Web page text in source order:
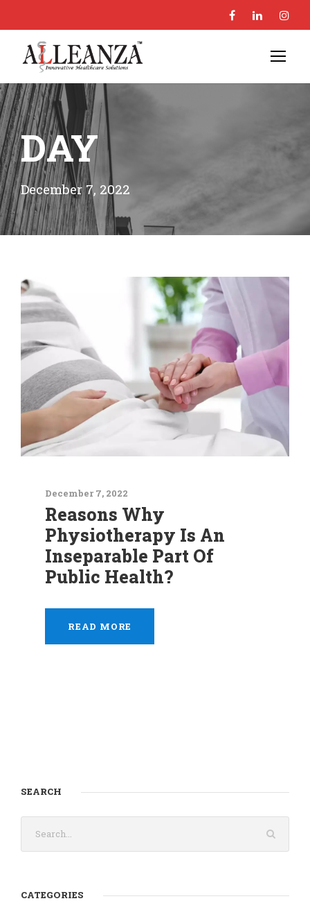
DAY
December 7, 2022
December 7, 2022
Reasons Why
Physiotherapy Is An
Inseparable Part Of
Public Health?
READ MORE
SEARCH
CATEGORIES